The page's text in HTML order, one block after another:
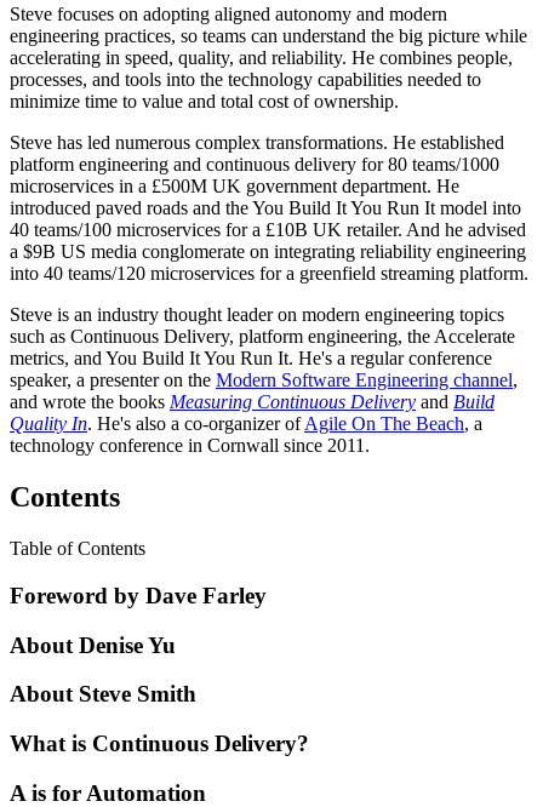
Steve focuses on adopting aligned autonomy and modern
engineering practices, so teams can understand the big picture while
accelerating in speed, quality, and reliability. He combines people,
processes, and tools into the technology capabilities needed to
minimize time to value and total cost of ownership.
Steve has led numerous complex transformations. He established
platform engineering and continuous delivery for 80 teams/1000
microservices in a £500M UK government department. He
introduced paved roads and the You Build It You Run It model into
40 teams/100 microservices for a £10B UK retailer. And he advised
a $9B US media conglomerate on integrating reliability engineering
into 40 teams/120 microservices for a greenfield streaming platform.
Steve is an industry thought leader on modern engineering topics
such as Continuous Delivery, platform engineering, the Accelerate
metrics, and You Build It You Run It. He's a regular conference
speaker, a presenter on the Modern Software Engineering channel,
and wrote the books Measuring Continuous Delivery and Build
Quality In. He's also a co-organizer ofAgile On The Beach, a
technology conference in Cornwall since 2011.
Contents
Table of Contents
Foreword by Dave Farley
About Denise Yu
About Steve Smith
What is Continuous Delivery?
A is for Automation